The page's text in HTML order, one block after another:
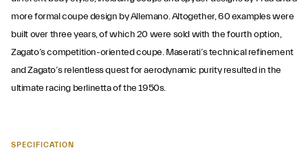
more formal coupe design by Allemano. Altogether, 60 examples were
built over three years, of which 20 were sold with the fourth option,
Zagato’s competition-oriented coupe. Maserati’s technical refinement
and Zagato’s relentless quest for aerodynamic purity resulted in the
ultimate racing berlinetta of the 1950s.
SPECIFICATION